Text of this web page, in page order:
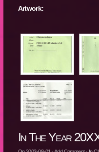
Artwork:
In The Year